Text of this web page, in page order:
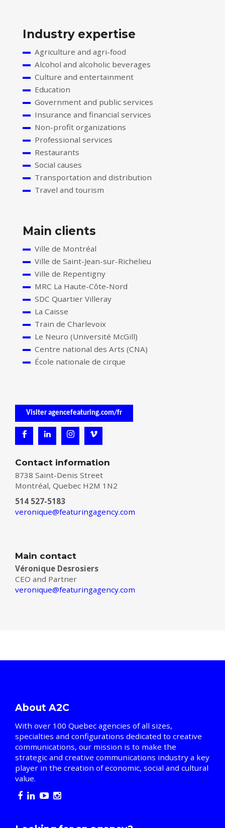
Industry expertise
Agriculture and agri-food
Alcohol and alcoholic beverages
Culture and entertainment
Education
Government and public services
Insurance and financial services
Non-profit organizations
Professional services
Restaurants
Social causes
Transportation and distribution
Travel and tourism
Main clients
Ville de Montréal
Ville de Saint-Jean-sur-Richelieu
Ville de Repentigny
MRC La Haute-Côte-Nord
SDC Quartier Villeray
La Caisse
Train de Charlevoix
Le Neuro (Université McGill)
Centre national des Arts (CNA)
École nationale de cirque
Visiter agencefeaturing.com/fr
Contact information
8738 Saint-Denis Street
Montréal, Quebec H2M 1N2
514 527-5183
veronique@featuringagency.com
Main contact
Véronique Desrosiers
CEO and Partner
veronique@featuringagency.com
About A2C
With over 100 Quebec agencies of all sizes,
specialties and configurations dedicated to creative
communications, our mission is to make the
strategic and creative communications industry a key
player in the creation of economic, social and cultural
value.